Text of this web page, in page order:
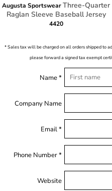
Augusta SportswearThree-Quarter
Raglan Sleeve Baseball Jersey
4420
* Sales tax will be charged on all orders shipped to
please forward a signed tax exempt
Name *
Company Name
Email *
Phone Number *
Website